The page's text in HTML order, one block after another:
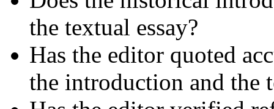
the textual essay?
Has the editor quoted
the introduction and the